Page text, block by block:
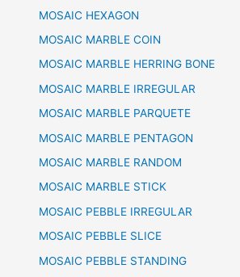
MOSAIC HEXAGON
MOSAIC MARBLE COIN
MOSAIC MARBLE HERRING BONE
MOSAIC MARBLE IRREGULAR
MOSAIC MARBLE PARQUETE
MOSAIC MARBLE PENTAGON
MOSAIC MARBLE RANDOM
MOSAIC MARBLE STICK
MOSAIC PEBBLE IRREGULAR
MOSAIC PEBBLE SLICE
MOSAIC PEBBLE STANDING